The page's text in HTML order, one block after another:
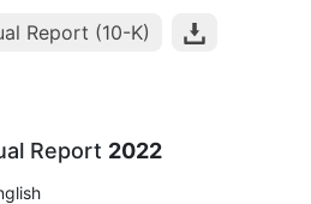
Report (10-K)
Report 2022